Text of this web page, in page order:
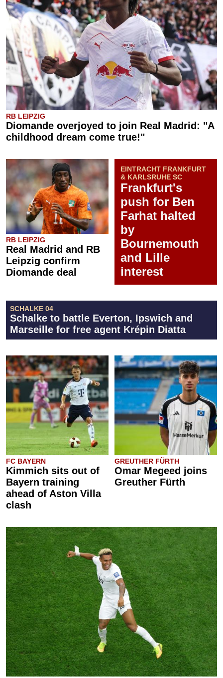
RB LEIPZIG
Diomande overjoyed to join Real Madrid: "A
childhood dream come true!"
RB LEIPZIG
Real Madrid and RB
Leipzig confirm
Diomande deal
EINTRACHT FRANKFURT
& KARLSRUHE SC
Frankfurt's
push for Ben
Farhat halted
by
Bournemouth
and Lille
interest
SCHALKE 04
Schalke to battle Everton, Ipswich and
Marseille for free agent Krépin Diatta
FC BAYERN
Kimmich sits out of
Bayern training
ahead of Aston Villa
clash
GREUTHER FÜRTH
Omar Megeed joins
Greuther Fürth